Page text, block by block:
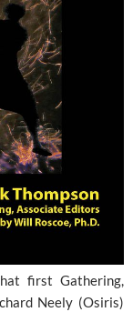
first Gathering,
Neely (Osiris)